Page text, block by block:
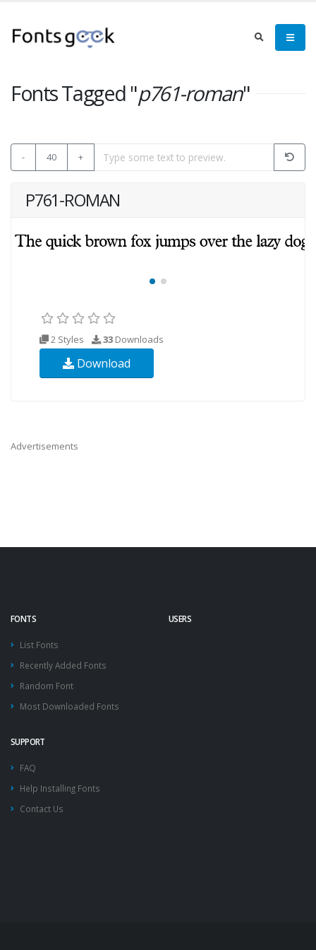
Fonts Tagged "p761-roman"
- 40 +
P761-ROMAN
2 Styles 33 Downloads
Download
Advertisements
FONTS
List Fonts
Recently Added Fonts
Random Font
Most Downloaded Fonts
USERS
SUPPORT
FAQ
Help Installing Fonts
Contact Us